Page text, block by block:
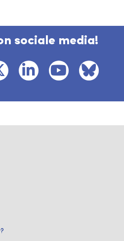
sociale media!